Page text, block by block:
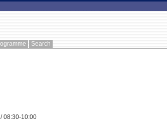
Search
08:30-10:00